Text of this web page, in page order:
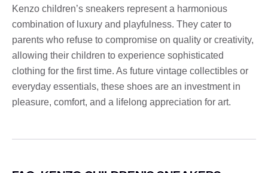
Kenzo children’s sneakers represent a harmonious
combination of luxury and playfulness. They cater to
parents who refuse to compromise on quality or creativity,
allowing their children to experience sophisticated
clothing for the first time. As future vintage collectibles or
everyday essentials, these shoes are an investment in
pleasure, comfort, and a lifelong appreciation for art.